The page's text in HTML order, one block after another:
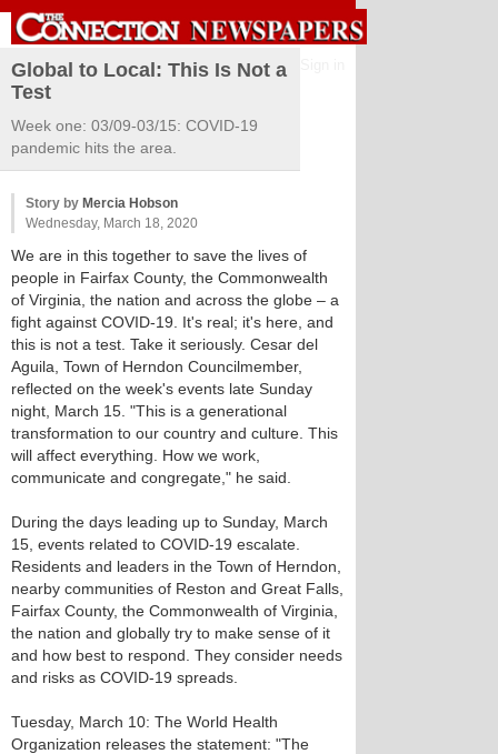
Global to Local: This Is Not a
Test
Week one: 03/09-03/15: COVID-19
pandemic hits the area.
Story by Mercia Hobson
Wednesday, March 18, 2020
We are in this together to save the lives of
people in Fairfax County, the Commonwealth
of Virginia, the nation and across the globe – a
fight against COVID-19. It's real; it's here, and
this is not a test. Take it seriously. Cesar del
Aguila, Town of Herndon Councilmember,
reflected on the week's events late Sunday
night, March 15. "This is a generational
transformation to our country and culture. This
will affect everything. How we work,
communicate and congregate," he said.
During the days leading up to Sunday, March
15, events related to COVID-19 escalate.
Residents and leaders in the Town of Herndon,
nearby communities of Reston and Great Falls,
Fairfax County, the Commonwealth of Virginia,
the nation and globally try to make sense of it
and how best to respond. They consider needs
and risks as COVID-19 spreads.
Tuesday, March 10: The World Health
Organization releases the statement: "The